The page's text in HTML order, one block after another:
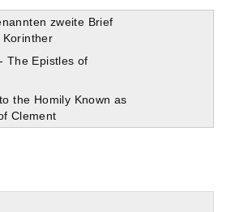
zweite Brief
Korinther
The Epistles of
the Homily Known as
Clement